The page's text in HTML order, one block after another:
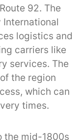
92. The
International
logistics and
carriers like
services. The
the region
which can
times.
the mid-1800s